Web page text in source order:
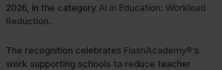
2026, in the category AI in Education: Workload
Reduction.
The recognition celebrates FlashAcademy®’s
work supporting schools to reduce teacher